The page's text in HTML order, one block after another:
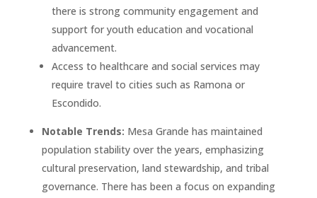
there is strong community engagement and
support for youth education and vocational
advancement.
Access to healthcare and social services may
require travel to cities such as Ramona or
Escondido.
Notable Trends: Mesa Grande has maintained
population stability over the years, emphasizing
cultural preservation, land stewardship, and tribal
governance. There has been a focus on expanding